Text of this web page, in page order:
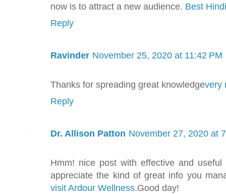
now is to attract a new audience. Best
Reply
Ravinder November 25, 2020 at 11:42 PM
Thanks for spreading great knowledgevery
Reply
Dr. Allison Patton November 27, 2020 at
Hmm! nice post with effective and
appreciate the kind of great info you
visit Ardour Wellness.Good day!